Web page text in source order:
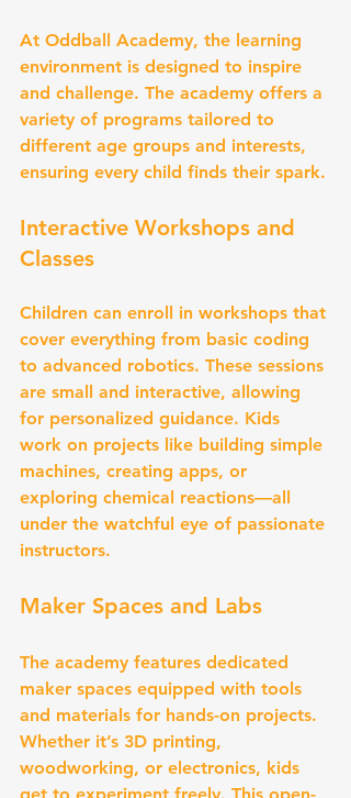
At Oddball Academy, the learning
environment is designed to inspire
and challenge. The academy offers a
variety of programs tailored to
different age groups and interests,
ensuring every child finds their spark.
Interactive Workshops and
Classes
Children can enroll in workshops that
cover everything from basic coding
to advanced robotics. These sessions
are small and interactive, allowing
for personalized guidance. Kids
work on projects like building simple
machines, creating apps, or
exploring chemical reactions—all
under the watchful eye of passionate
instructors.
Maker Spaces and Labs
The academy features dedicated
maker spaces equipped with tools
and materials for hands-on projects.
Whether it’s 3D printing,
woodworking, or electronics, kids